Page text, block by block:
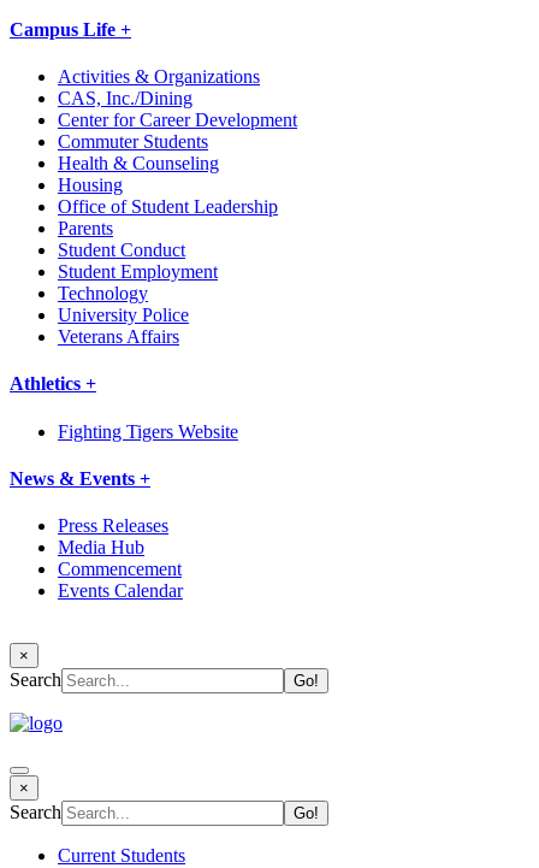
Campus Life +
Activities & Organizations
CAS, Inc./Dining
Center for Career Development
Commuter Students
Health & Counseling
Housing
Office of Student Leadership
Parents
Student Conduct
Student Employment
Technology
University Police
Veterans Affairs
Athletics +
Fighting Tigers Website
News & Events +
Press Releases
Media Hub
Commencement
Events Calendar
×
Search
×
Search
Current Students